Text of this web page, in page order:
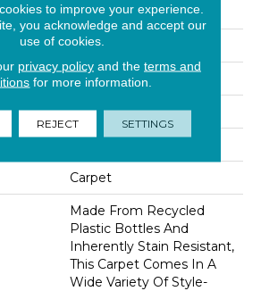
Residential
12' 0"
38 Oz/yd2 (1288 G/m2)
EverStrand
Carpet
Made From Recycled
Plastic Bottles And
Inherently Stain Resistant,
This Carpet Comes In A
Wide Variety Of Style-
to improve your experience.
you acknowledge and accept our
use of cookies.
privacy policyand the terms and
for more information.
REJECT SETTINGS